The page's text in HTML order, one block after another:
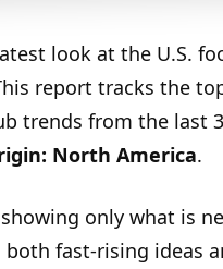
look at the U.S.
report tracks the
trends from the last
North America.
only what is
fast-rising ideas